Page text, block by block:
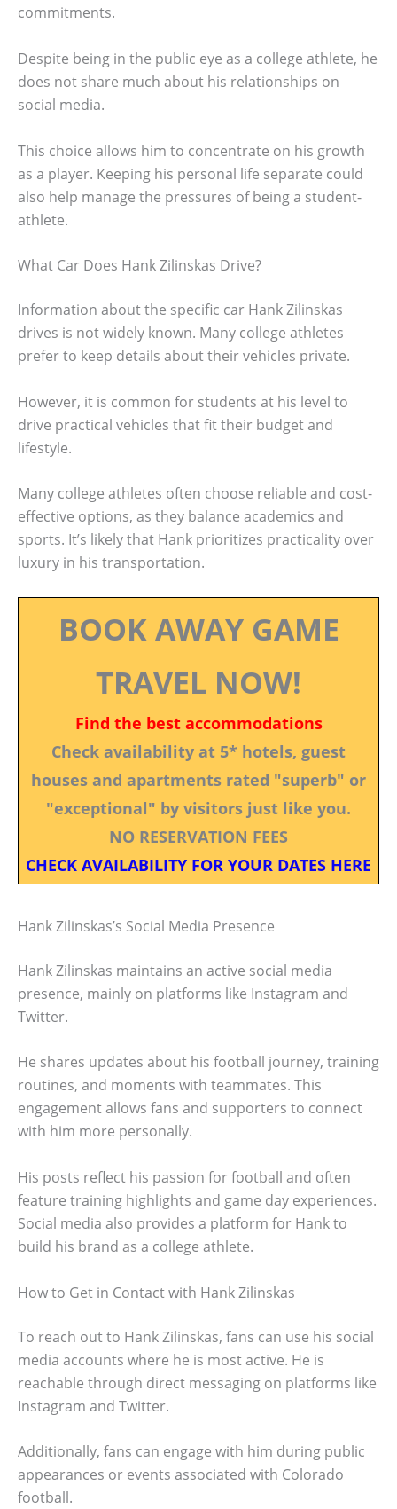
commitments.
Despite being in the public eye as a college athlete, he
does not share much about his relationships on
social media.
This choice allows him to concentrate on his growth
as a player. Keeping his personal life separate could
also help manage the pressures of being a student-
athlete.
What Car Does Hank Zilinskas Drive?
Information about the specific car Hank Zilinskas
drives is not widely known. Many college athletes
prefer to keep details about their vehicles private.
However, it is common for students at his level to
drive practical vehicles that fit their budget and
lifestyle.
Many college athletes often choose reliable and cost-
effective options, as they balance academics and
sports. It’s likely that Hank prioritizes practicality over
luxury in his transportation.
BOOK AWAY GAME
TRAVEL NOW!
Find the best accommodations
Check availability at 5* hotels, guest
houses and apartments rated "superb" or
"exceptional" by visitors just like you.
NO RESERVATION FEES
CHECK AVAILABILITY FOR YOUR DATES HERE
Hank Zilinskas’s Social Media Presence
Hank Zilinskas maintains an active social media
presence, mainly on platforms like Instagram and
Twitter.
He shares updates about his football journey, training
routines, and moments with teammates. This
engagement allows fans and supporters to connect
with him more personally.
His posts reflect his passion for football and often
feature training highlights and game day experiences.
Social media also provides a platform for Hank to
build his brand as a college athlete.
How to Get in Contact with Hank Zilinskas
To reach out to Hank Zilinskas, fans can use his social
media accounts where he is most active. He is
reachable through direct messaging on platforms like
Instagram and Twitter.
Additionally, fans can engage with him during public
appearances or events associated with Colorado
football.